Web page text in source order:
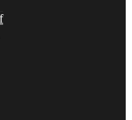
& Nutrition